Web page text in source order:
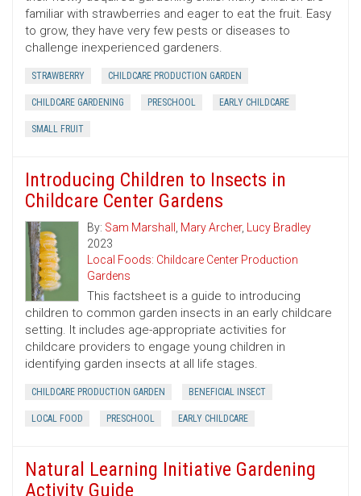
familiar with strawberries and eager to eat the fruit. Easy
to grow, they have very few pests or diseases to
challenge inexperienced gardeners.
STRAWBERRY CHILDCARE PRODUCTION GARDEN
CHILDCARE GARDENING PRESCHOOL EARLY CHILDCARE
SMALL FRUIT
Introducing Children to Insects in
Childcare Center Gardens
By: Sam Marshall , Mary Archer, Lucy Bradley
2023
Local Foods: Childcare Center Production
Gardens
This factsheet is a guide to introducing
children to common garden insects in an early childcare
setting. It includes age-appropriate activities for
childcare providers to engage young children in
identifying garden insects at all life stages.
CHILDCARE PRODUCTION GARDEN BENEFICIAL INSECT
LOCAL FOOD PRESCHOOL EARLY CHILDCARE
Natural Learning Initiative Gardening
Activity Guide